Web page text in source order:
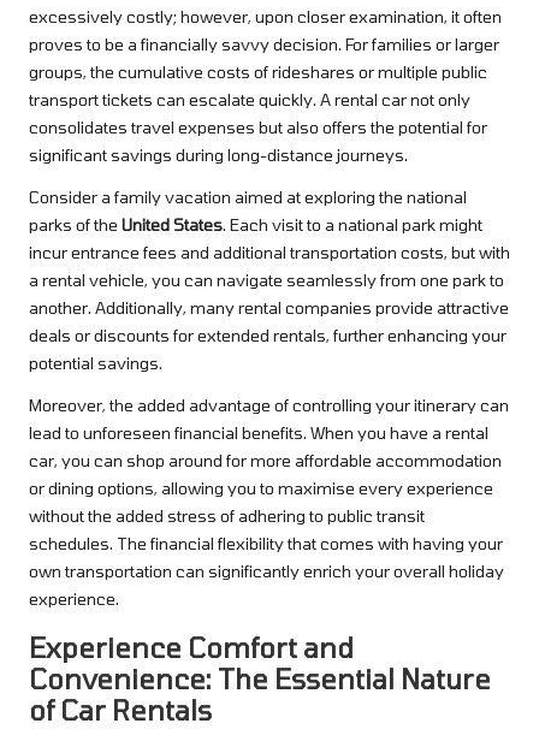
excessively costly; however, upon closer examination, it often
proves to be a financially savvy decision. For families or larger
groups, the cumulative costs of rideshares or multiple public
transport tickets can escalate quickly. A rental car not only
consolidates travel expenses but also offers the potential for
significant savings during long-distance journeys.
Consider a family vacation aimed at exploring the national
parks of the United States. Each visit to a national park might
incur entrance fees and additional transportation costs, but with
a rental vehicle, you can navigate seamlessly from one park to
another. Additionally, many rental companies provide attractive
deals or discounts for extended rentals, further enhancing your
potential savings.
Moreover, the added advantage of controlling your itinerary can
lead to unforeseen financial benefits. When you have a rental
car, you can shop around for more affordable accommodation
or dining options, allowing you to maximise every experience
without the added stress of adhering to public transit
schedules. The financial flexibility that comes with having your
own transportation can significantly enrich your overall holiday
experience.
Experience Comfort and
Convenience: The Essential Nature
of Car Rentals